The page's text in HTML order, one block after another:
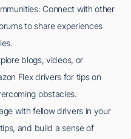
Connect with other
to share experiences
blogs, videos, or
Flex drivers for tips on
obstacles.
with fellow drivers in your
and build a sense of